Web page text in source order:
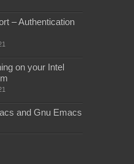
– Authentication
on your Intel
and Gnu Emacs